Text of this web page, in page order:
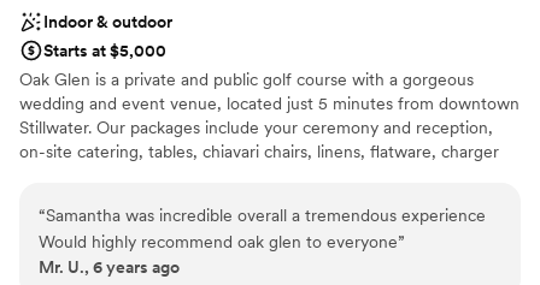
hidden gems for photography as well. You will
not be disappointed with your Refuge wedding
choice! ”
Indoor & outdoor
Starts at $5,000
Oak Glen is a private and public golf course with a gorgeous
wedding and event venue, located just 5 minutes from downtown
Stillwater. Our packages include your ceremony and reception,
on-site catering, tables, chiavari chairs, linens, flatware, charger
as one beautiful reception space. The Willows ceremony site is
located just off the first hole and features willow trees framing our
beautiful fountain in the pond. The Prairie ceremony site is
“Samantha was incredible overall a tremendous experience
Would highly recommend oak glen to everyone”
Mr. U., 6 years ago